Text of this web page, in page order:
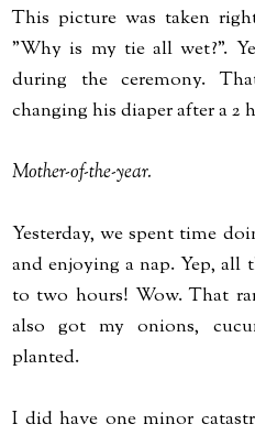
This picture was taken
"Why is my tie all wet?".
during the ceremony.
changing his diaper after a 2
Mother-of-the-year.
Yesterday, we spent time
and enjoying a nap. Yep, all
to two hours! Wow. That
also got my onions,
planted.
I did have one minor